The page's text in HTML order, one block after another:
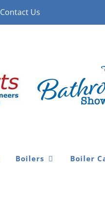
Contact Us
Boilers Boiler